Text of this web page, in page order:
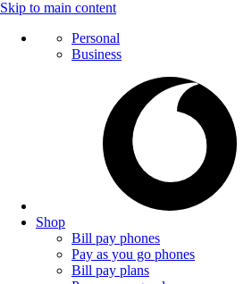
Skip to main content
Personal
Business
Shop
Bill pay phones
Pay as you go phones
Bill pay plans